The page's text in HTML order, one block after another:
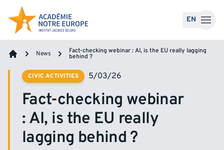
Skip to content
EN
News Fact-checking webinar : AI, is the EU really lagging
behind ?
CIVIC ACTIVITIES 5/03/26
Fact-checking webinar
: AI, is the EU really
lagging behind ?